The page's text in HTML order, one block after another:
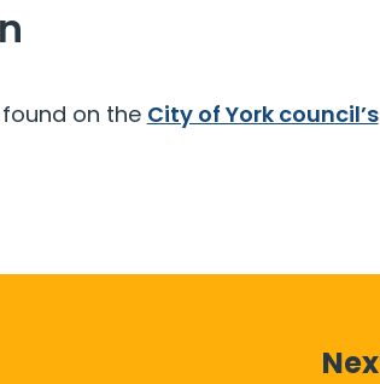
on the City of York council’s